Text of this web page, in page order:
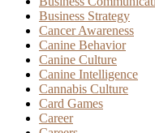
Business Strategy
Cancer Awareness
Canine Behavior
Canine Culture
Canine Intelligence
Cannabis Culture
Card Games
Career